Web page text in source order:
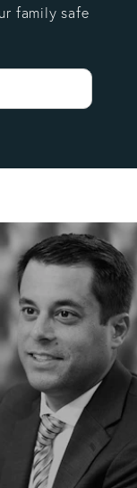
family safe